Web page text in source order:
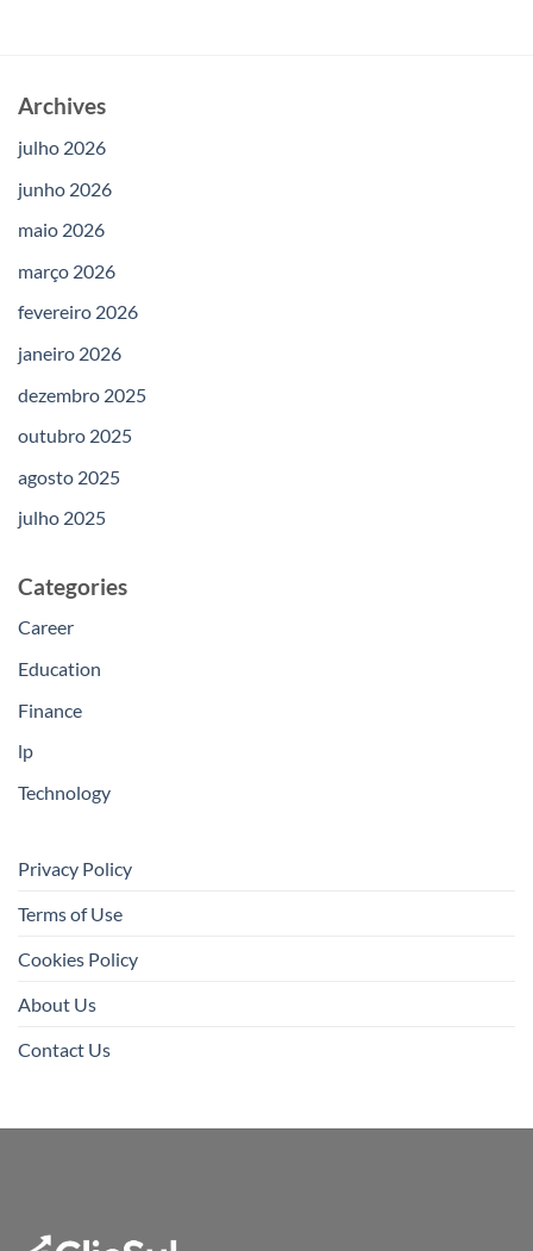
Archives
julho 2026
junho 2026
maio 2026
março 2026
fevereiro 2026
janeiro 2026
dezembro 2025
outubro 2025
agosto 2025
julho 2025
Categories
Career
Education
Finance
lp
Technology
Privacy Policy
Terms of Use
Cookies Policy
About Us
Contact Us